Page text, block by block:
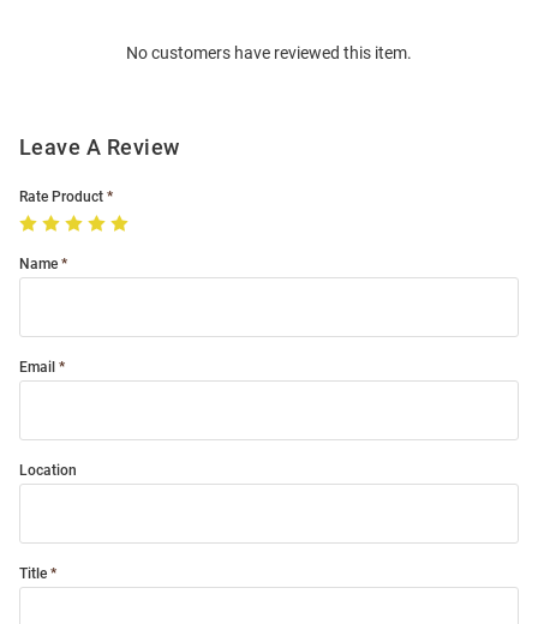
No customers have reviewed this item.
Leave A Review
Rate Product
Name
Email
Location
Title